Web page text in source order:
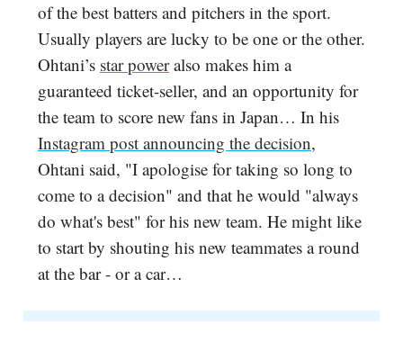
of the best batters and pitchers in the sport.
Usually players are lucky to be one or the other.
Ohtani’s star poweralso makes him a
guaranteed ticket-seller, and an opportunity for
the team to score new fans in Japan… In his
Instagram post announcing the decision,
Ohtani said, "I apologise for taking so long to
come to a decision" and that he would "always
do what's best" for his new team. He might like
to start by shouting his new teammates a round
at the bar - or a car…